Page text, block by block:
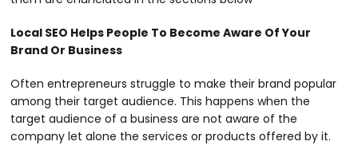
Local SEO Helps People To Become Aware Of Your
Brand Or Business
Often entrepreneurs struggle to make their brand popular
among their target audience. This happens when the
target audience of a business are not aware of the
company let alone the services or products offered by it.